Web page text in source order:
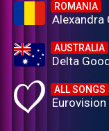
ROMANIA
Alexandra
AUSTRALIA
Delta
ALL SONGS